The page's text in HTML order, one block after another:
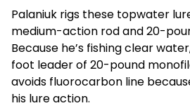
Palaniuk rigs these topwater
medium-action rod and 20-
Because he’s fishing clear
foot leader of 20-pound
avoids fluorocarbon line
his lure action.